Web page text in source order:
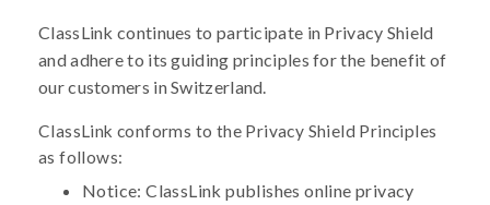
ClassLink continues to participate in Privacy Shield
and adhere to its guiding principles for the benefit of
our customers in Switzerland.
ClassLink conforms to the Privacy Shield Principles
as follows:
Notice: ClassLink publishes online privacy